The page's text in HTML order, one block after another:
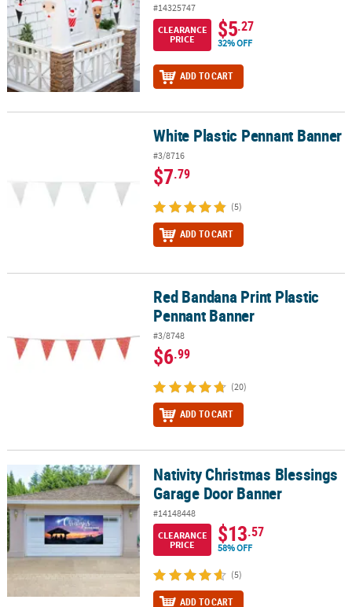
#14325747
CLEARANCE
PRICE
$5.27
32% OFF
ADD TO CART
White Plastic Pennant BannerWhite Plastic Pennant Banner
#3/8716
$7.79
(5)
ADD TO CART
Red Bandana Print Plastic Pennant BannerRed Bandana Print Plastic
Pennant Banner
#3/8748
$6.99
(20)
ADD TO CART
Nativity Christmas Blessings Garage Door Banner
Nativity Christmas Blessings
Garage Door Banner
#14148448
CLEARANCE
PRICE
$13.57
58% OFF
(5)
ADD TO CART